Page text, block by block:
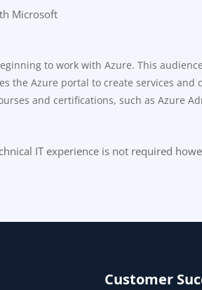
Microsoft
to work with Azure. This
the Azure portal to create services
and certifications, such as Azure
IT experience is not required
Customer